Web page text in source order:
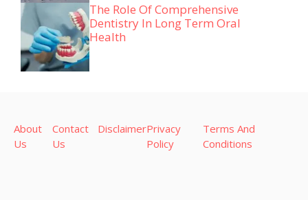
The Role Of Comprehensive
Dentistry In Long Term Oral
Health
About
Us
Contact
Us
DisclaimerPrivacy
Policy
Terms And
Conditions